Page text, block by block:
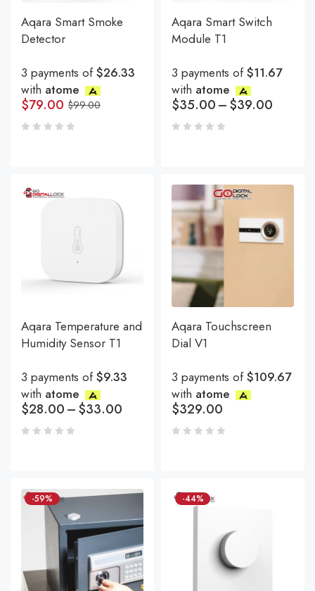
Aqara Smart Smoke
Detector
3 payments of$26.33
with atome
$99.00
$79.00
Aqara Smart Switch
Module T1
3 payments of$11.67
with atome
$35.00–$39.00
Aqara Temperature and
Humidity Sensor T1
3 payments of$9.33
with atome
$28.00–$33.00
Aqara Touchscreen
Dial V1
3 payments of$109.67
with atome
$329.00
-59% -44%